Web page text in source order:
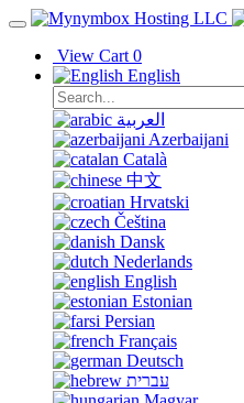
View Cart 0
English
العربية
Azerbaijani
Català
中文
Hrvatski
Čeština
Dansk
Nederlands
English
Estonian
Persian
Français
Deutsch
עברית